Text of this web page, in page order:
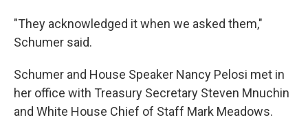
"They acknowledged it when we asked them,"
Schumer said.
Schumer and House Speaker Nancy Pelosi met in
her office with Treasury Secretary Steven Mnuchin
and White House Chief of Staff Mark Meadows.